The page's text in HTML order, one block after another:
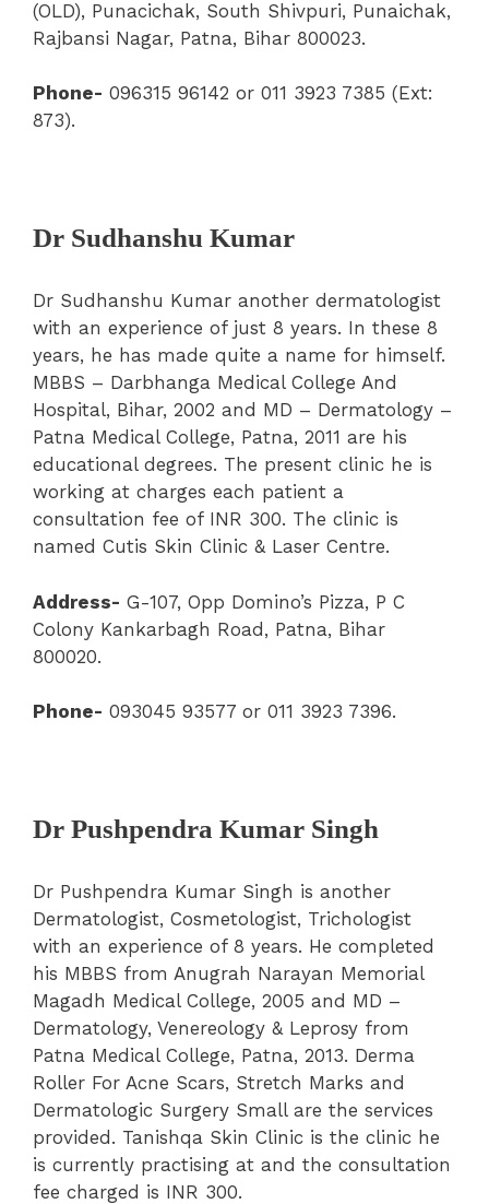
(OLD), Punacichak, South Shivpuri, Punaichak,
Rajbansi Nagar, Patna, Bihar 800023.
Phone- 096315 96142 or 011 3923 7385 (Ext:
873).
Dr Sudhanshu Kumar
Dr Sudhanshu Kumar another dermatologist
with an experience of just 8 years. In these 8
years, he has made quite a name for himself.
MBBS – Darbhanga Medical College And
Hospital, Bihar, 2002 and MD – Dermatology –
Patna Medical College, Patna, 2011 are his
educational degrees. The present clinic he is
working at charges each patient a
consultation fee of INR 300. The clinic is
named Cutis Skin Clinic & Laser Centre.
Address- G-107, Opp Domino’s Pizza, P C
Colony Kankarbagh Road, Patna, Bihar
800020.
Phone- 093045 93577 or 011 3923 7396.
Dr Pushpendra Kumar Singh
Dr Pushpendra Kumar Singh is another
Dermatologist, Cosmetologist, Trichologist
with an experience of 8 years. He completed
his MBBS from Anugrah Narayan Memorial
Magadh Medical College, 2005 and MD –
Dermatology, Venereology & Leprosy from
Patna Medical College, Patna, 2013. Derma
Roller For Acne Scars, Stretch Marks and
Dermatologic Surgery Small are the services
provided. Tanishqa Skin Clinic is the clinic he
is currently practising at and the consultation
fee charged is INR 300.